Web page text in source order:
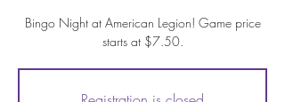
Bingo Night at American Legion! Game price
starts at $7.50.